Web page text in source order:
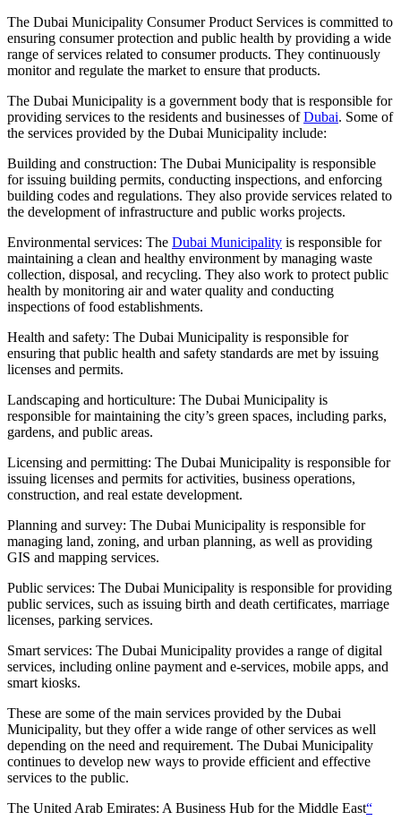
The Dubai Municipality Consumer Product Services is committed to
ensuring consumer protection and public health by providing a wide
range of services related to consumer products. They continuously
monitor and regulate the market to ensure that products.
The Dubai Municipality is a government body that is responsible for
providing services to the residents and businesses ofDubai. Some of
the services provided by the Dubai Municipality include:
Building and construction: The Dubai Municipality is responsible
for issuing building permits, conducting inspections, and enforcing
building codes and regulations. They also provide services related to
the development of infrastructure and public works projects.
Environmental services: The Dubai Municipality is responsible for
maintaining a clean and healthy environment by managing waste
collection, disposal, and recycling. They also work to protect public
health by monitoring air and water quality and conducting
inspections of food establishments.
Health and safety: The Dubai Municipality is responsible for
ensuring that public health and safety standards are met by issuing
licenses and permits.
Landscaping and horticulture: The Dubai Municipality is
responsible for maintaining the city’s green spaces, including parks,
gardens, and public areas.
Licensing and permitting: The Dubai Municipality is responsible for
issuing licenses and permits for activities, business operations,
construction, and real estate development.
Planning and survey: The Dubai Municipality is responsible for
managing land, zoning, and urban planning, as well as providing
GIS and mapping services.
Public services: The Dubai Municipality is responsible for providing
public services, such as issuing birth and death certificates, marriage
licenses, parking services.
Smart services: The Dubai Municipality provides a range of digital
services, including online payment and e-services, mobile apps, and
smart kiosks.
These are some of the main services provided by the Dubai
Municipality, but they offer a wide range of other services as well
depending on the need and requirement. The Dubai Municipality
continues to develop new ways to provide efficient and effective
services to the public.
The United Arab Emirates: A Business Hub for the Middle East“